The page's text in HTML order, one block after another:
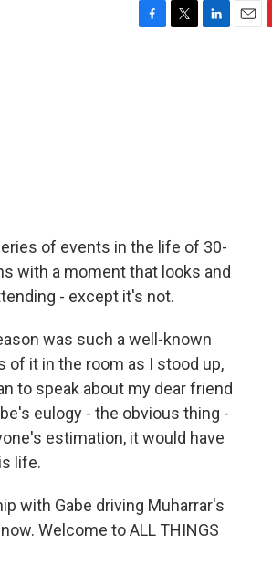
of events in the life of 30-
with a moment that looks and
- except it's not.
was such a well-known
of it in the room as I stood up,
to speak about my dear friend
eulogy - the obvious thing -
estimation, it would have
life.
with Gabe driving Muharrar's
Welcome to ALL THINGS